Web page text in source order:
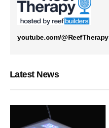
youtube.com/@ReefTherapy
Latest News